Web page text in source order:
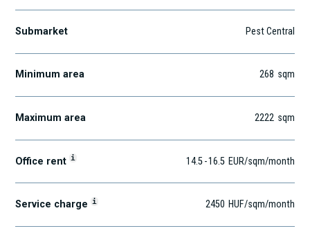
Submarket Pest Central
Minimum area 268 sqm
Maximum area 2222 sqm
Office rent i 14.5-16.5 EUR/sqm/month
Service charge i 2450 HUF/sqm/month